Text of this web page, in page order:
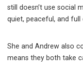
still doesn’t use social
quiet, peaceful, and
She and Andrew also
means they both take